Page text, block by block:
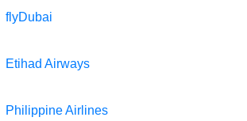
flyDubai
Etihad Airways
Philippine Airlines